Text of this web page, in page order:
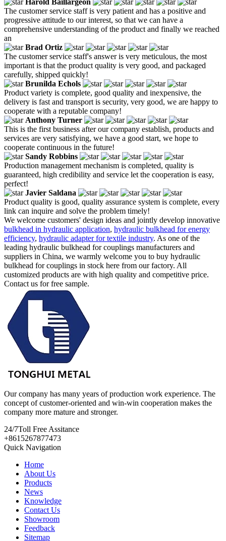
The customer service staff is very patient and has a positive and
progressive attitude to our interest, so that we can have a
comprehensive understanding of the product and finally we reached
an
Brad Ortiz
The customer service staff's answer is very meticulous, the most
important is that the product quality is very good, and packaged
carefully, shipped quickly!
Brunilda Echols
Product variety is complete, good quality and inexpensive, the
delivery is fast and transport is security, very good, we are happy to
cooperate with a reputable company!
Anthony Turner
This is the first business after our company establish, products and
services are very satisfying, we have a good start, we hope to
cooperate continuous in the future!
Sandy Robbins
Production management mechanism is completed, quality is
guaranteed, high credibility and service let the cooperation is easy,
perfect!
Javier Saldana
Product quality is good, quality assurance system is complete, every
link can inquire and solve the problem timely!
We welcome customers' design ideas and jointly develop innovative
bulkhead in hydraulic application, hydraulic bulkhead for energy
efficiency, hydraulic adapter for textile industry. As one of the
leading hydraulic bulkhead for couplings manufacturers and
suppliers in China, we warmly welcome you to buy hydraulic
bulkhead for couplings in stock here from our factory. All
customized products are with high quality and competitive price.
Contact us for free sample.
Our company has many years of production work experience. The
concept of customer-oriented and win-win cooperation makes the
company more mature and stronger.
24/7Toll Free Assitance
+8615267877473
Quick Navigation
Home
About Us
Products
News
Knowledge
Contact Us
Showroom
Feedback
Sitemap